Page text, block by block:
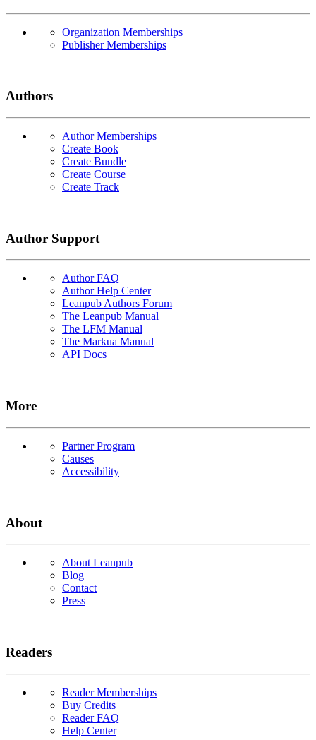
Organization Memberships
Publisher Memberships
Authors
Author Memberships
Create Book
Create Bundle
Create Course
Create Track
Author Support
Author FAQ
Author Help Center
Leanpub Authors Forum
The Leanpub Manual
The LFM Manual
The Markua Manual
API Docs
More
Partner Program
Causes
Accessibility
About
About Leanpub
Blog
Contact
Press
Readers
Reader Memberships
Buy Credits
Reader FAQ
Help Center